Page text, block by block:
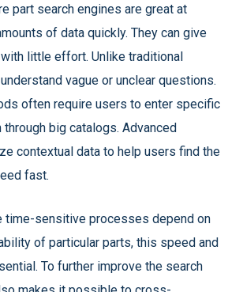
part search engines are great at
of data quickly. They can give
little effort. Unlike traditional
vague or unclear questions.
often require users to enter specific
big catalogs. Advanced
contextual data to help users find the
fast.
time-sensitive processes depend on
of particular parts, this speed and
To further improve the search